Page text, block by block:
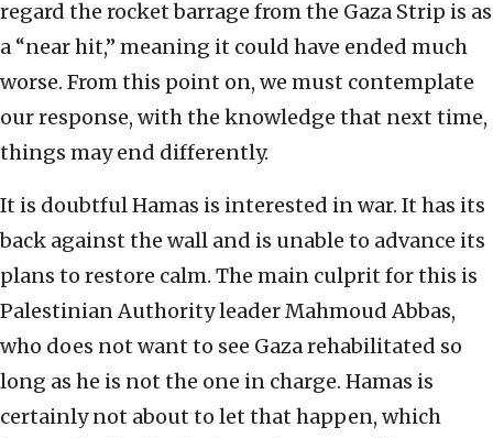
regard the rocket barrage from the Gaza Strip is as
a “near hit,” meaning it could have ended much
worse. From this point on, we must contemplate
our response, with the knowledge that next time,
things may end differently.
It is doubtful Hamas is interested in war. It has its
back against the wall and is unable to advance its
plans to restore calm. The main culprit for this is
Palestinian Authority leader Mahmoud Abbas,
who does not want to see Gaza rehabilitated so
long as he is not the one in charge. Hamas is
certainly not about to let that happen, which